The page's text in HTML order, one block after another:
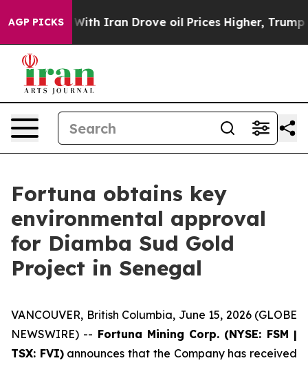
AGP PICKS
Iran Drove oil Prices Higher, Trump Gave
Fortuna obtains key
environmental approval
for Diamba Sud Gold
Project in Senegal
VANCOUVER, British Columbia, June 15, 2026 (GLOBE
NEWSWIRE) -- Fortuna Mining Corp. (NYSE: FSM |
TSX: FVI)announces that the Company has received